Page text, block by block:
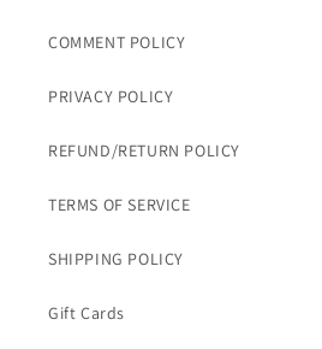
COMMENT POLICY
PRIVACY POLICY
REFUND/RETURN POLICY
TERMS OF SERVICE
SHIPPING POLICY
Gift Cards